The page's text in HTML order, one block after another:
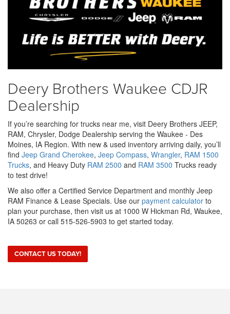
Deery Brothers Waukee CDJR
Dealership
If you’re searching for trucks near me, visit Deery Brothers JEEP,
RAM, Chrysler, Dodge Dealership serving the Waukee - Des
Moines, IA Region. With new & used inventory arriving daily, you’ll
find Jeep Grand Cherokee, Jeep Compass, Wrangler, RAM 1500
Trucks, and Heavy Duty RAM 2500 and RAM 3500 Trucks ready
to test drive!
We also offer a Certified Service Department and monthly Jeep
RAM Finance & Lease Specials. Use our payment calculator to
plan your purchase, then visit us at 1000 W Hickman Rd, Waukee,
IA 50263 or call 515-526-5903 to get started today.
CONTACT US TODAY!